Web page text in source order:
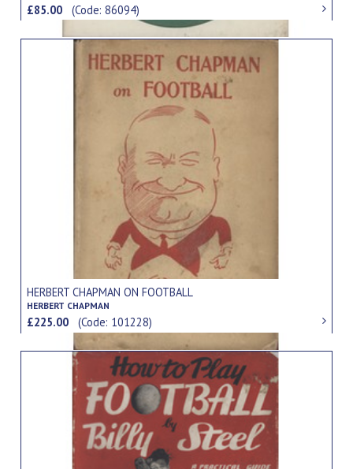
£85.00(Code: 86094)
HERBERT CHAPMAN ON FOOTBALL
HERBERT CHAPMAN
£225.00(Code: 101228)